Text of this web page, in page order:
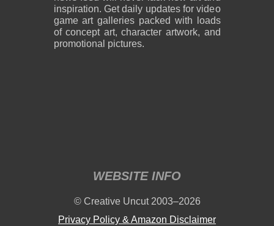
inspiration. Get daily updates for video
game art galleries packed with loads
of concept art, character artwork, and
promotional pictures.
WEBSITE INFO
© Creative Uncut 2003–2026
Privacy Policy & Amazon Disclaimer